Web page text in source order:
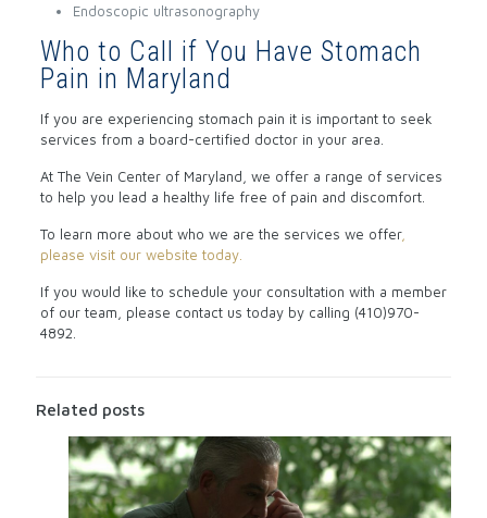
Endoscopic ultrasonography
Who to Call if You Have Stomach
Pain in Maryland
If you are experiencing stomach pain it is important to seek
services from a board-certified doctor in your area.
At The Vein Center of Maryland, we offer a range of services
to help you lead a healthy life free of pain and discomfort.
To learn more about who we are the services we offer,
please visit our website today.
If you would like to schedule your consultation with a member
of our team, please contact us today by calling (410)970-
4892.
Related posts